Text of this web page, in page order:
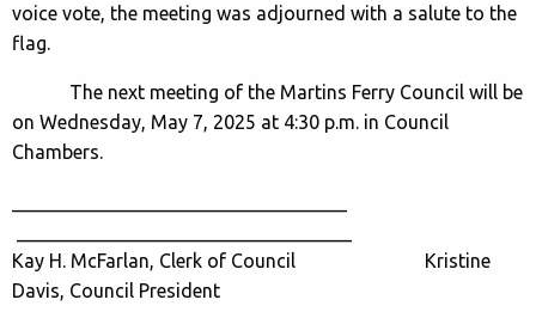
voice vote, the meeting was adjourned with a salute to the
flag.
The next meeting of the Martins Ferry Council will be
on Wednesday, May 7, 2025 at 4:30 p.m. in Council
Chambers.
Kay H. McFarlan, Clerk of Council Kristine
Davis, Council President